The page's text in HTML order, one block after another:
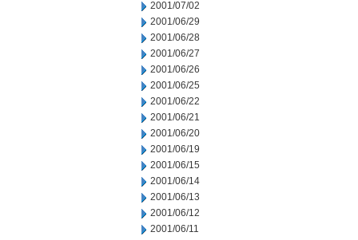
2001/07/02
2001/06/29
2001/06/28
2001/06/27
2001/06/26
2001/06/25
2001/06/22
2001/06/21
2001/06/20
2001/06/19
2001/06/15
2001/06/14
2001/06/13
2001/06/12
2001/06/11